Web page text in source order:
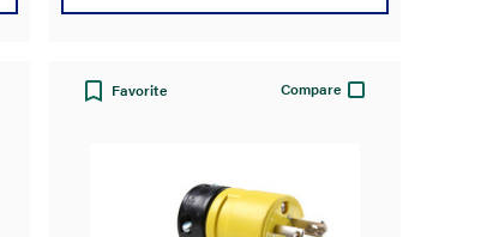
Favorite Compare